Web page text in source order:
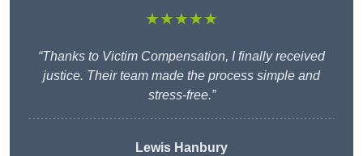
★★★★★
“Thanks to Victim Compensation, I finally received
justice. Their team made the process simple and
stress-free.”
Lewis Hanbury